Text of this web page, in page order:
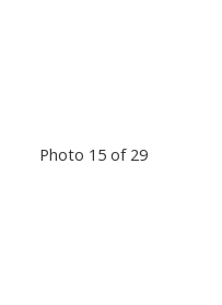
Photo 15 of 29